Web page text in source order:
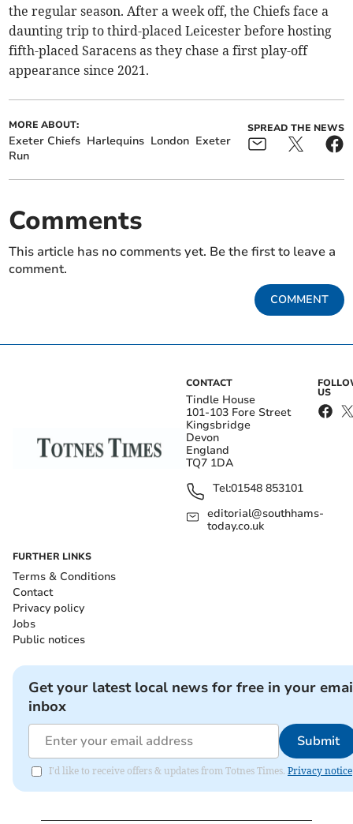
the regular season. After a week off, the Chiefs face a
daunting trip to third-placed Leicester before hosting
fifth-placed Saracens as they chase a first play-off
appearance since 2021.
MORE ABOUT:
Exeter Chiefs Harlequins London Exeter
Run
SPREAD THE NEWS
Comments
This article has no comments yet. Be the first to leave a
comment.
COMMENT
CONTACT
Tindle House
101-103 Fore Street
Kingsbridge
Devon
England
TQ7 1DA
Tel:01548 853101
editorial@southhams-
today.co.uk
US
FURTHER LINKS
Terms & Conditions
Contact
Privacy policy
Jobs
Public notices
Get your latest local news for free in your
inbox
Submit
I'd like to receive offers & updates from Totnes Times. Privacy notice